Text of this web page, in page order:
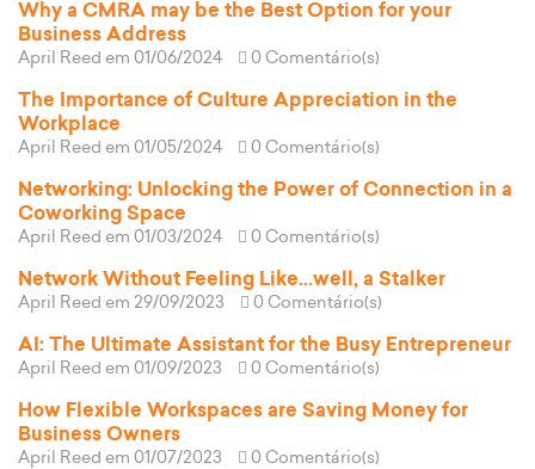
Why a CMRA may be the Best Option for your
Business Address
April Reed em 01/06/2024 0 Comentário(s)
The Importance of Culture Appreciation in the
Workplace
April Reed em 01/05/2024 0 Comentário(s)
Networking: Unlocking the Power of Connection in a
Coworking Space
April Reed em 01/03/2024 0 Comentário(s)
Network Without Feeling Like...well, a Stalker
April Reed em 29/09/2023 0 Comentário(s)
AI: The Ultimate Assistant for the Busy Entrepreneur
April Reed em 01/09/2023 0 Comentário(s)
How Flexible Workspaces are Saving Money for
Business Owners
April Reed em 01/07/2023 0 Comentário(s)